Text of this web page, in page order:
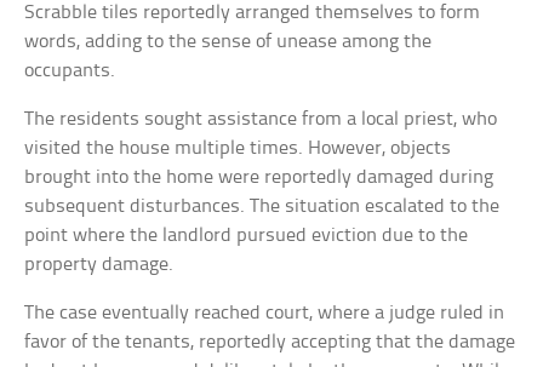
Scrabble tiles reportedly arranged themselves to form
words, adding to the sense of unease among the
occupants.
The residents sought assistance from a local priest, who
visited the house multiple times. However, objects
brought into the home were reportedly damaged during
subsequent disturbances. The situation escalated to the
point where the landlord pursued eviction due to the
property damage.
The case eventually reached court, where a judge ruled in
favor of the tenants, reportedly accepting that the damage